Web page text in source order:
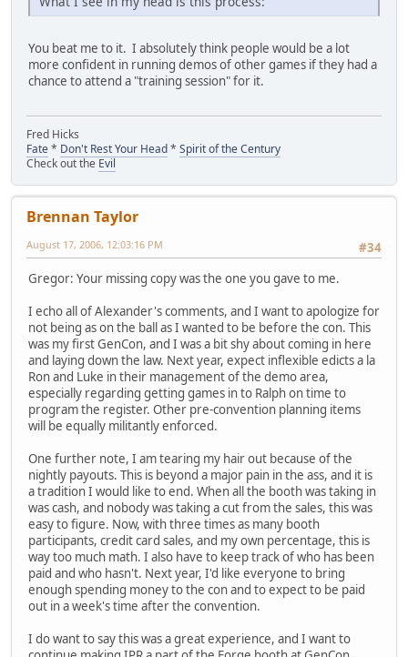
You beat me to it. I absolutely think people would be a lot
more confident in running demos of other games if they had a
chance to attend a "training session" for it.
Fred Hicks
Fate* Don't Rest Your Head* Spirit of the Century
Check out the Evil
Brennan Taylor
#34
August 17, 2006, 12:03:16 PM
Gregor: Your missing copy was the one you gave to me.
I echo all of Alexander's comments, and I want to apologize for
not being as on the ball as I wanted to be before the con. This
was my first GenCon, and I was a bit shy about coming in here
and laying down the law. Next year, expect inflexible edicts a la
Ron and Luke in their management of the demo area,
especially regarding getting games in to Ralph on time to
program the register. Other pre-convention planning items
will be equally militantly enforced.
One further note, I am tearing my hair out because of the
nightly payouts. This is beyond a major pain in the ass, and it is
a tradition I would like to end. When all the booth was taking in
was cash, and nobody was taking a cut from the sales, this was
easy to figure. Now, with three times as many booth
participants, credit card sales, and my own percentage, this is
way too much math. I also have to keep track of who has been
paid and who hasn't. Next year, I'd like everyone to bring
enough spending money to the con and to expect to be paid
out in a week's time after the convention.
I do want to say this was a great experience, and I want to